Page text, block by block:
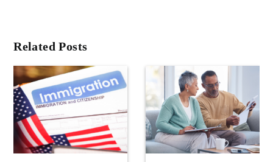
Related Posts